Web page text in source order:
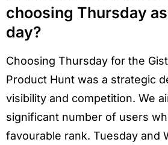
choosing Thursday
day?
Choosing Thursday for the
Product Hunt was a strategic
visibility and competition. We
significant number of users
favourable rank. Tuesday and